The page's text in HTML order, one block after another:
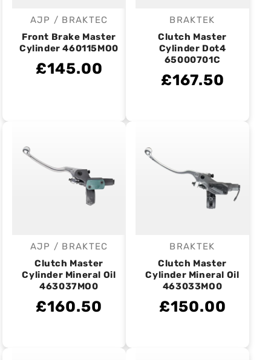
Vendor:
AJP / BRAKTEC
Front Brake Master
Cylinder 460115MO0
£145.00
Vendor:
BRAKTEK
Clutch Master
Cylinder Dot4
65000701C
£167.50
Vendor:
AJP / BRAKTEC
Clutch Master
Cylinder Mineral Oil
463037MO0
£160.50
Vendor:
BRAKTEK
Clutch Master
Cylinder Mineral Oil
463033MO0
£150.00